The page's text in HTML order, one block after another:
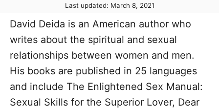
t
r
P
s
e
d
n
Last updated: March 8, 2021
David Deida is an American author who
writes about the spiritual and sexual
relationships between women and men.
His books are published in 25 languages
and include The Enlightened Sex Manual:
Sexual Skills for the Superior Lover, Dear